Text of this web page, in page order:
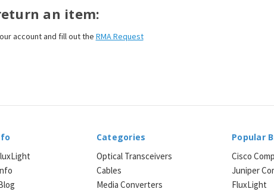
an item:
account and fill out the RMA Request
Categories
Optical Transceivers
Cables
Media Converters
Popular
Cisco
Juniper
FluxLight